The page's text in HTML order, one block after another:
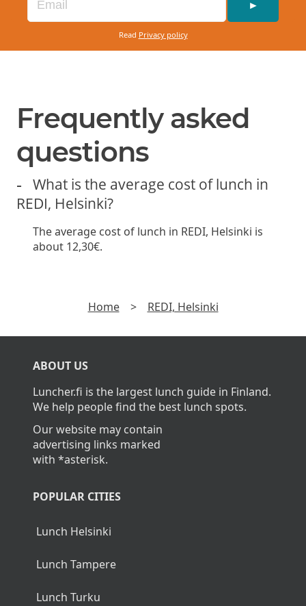
French fries.
VEGGIE BURGER (VE)
13.50€
Beyond meat patty, lettuce, cucumber, pickled
red onion, tomato, and vegan chili
mayonnaise. Served with French fries.
Available with a gluten-free bun +
►
Read Privacy policy
Frequently asked
questions
What is the average cost of lunch in
REDI, Helsinki?
The average cost of lunch in REDI, Helsinki is
about 12,30€.
Home > REDI, Helsinki
ABOUT US
Luncher.fi is the largest lunch guide in Finland.
We help people find the best lunch spots.
Our website may contain
advertising links marked
with *asterisk.
POPULAR CITIES
Lunch Helsinki
Lunch Tampere
Lunch Turku